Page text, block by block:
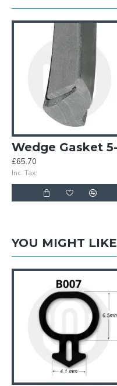
£65.70
Inc. Tax:
YOU MIGHT LIKE